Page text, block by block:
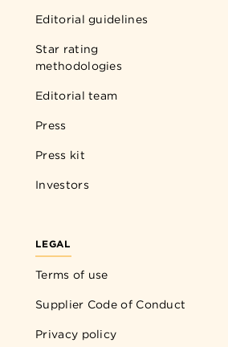
Editorial guidelines
Star rating
methodologies
Editorial team
Press
Press kit
Investors
LEGAL
Terms of use
Supplier Code of Conduct
Privacy policy